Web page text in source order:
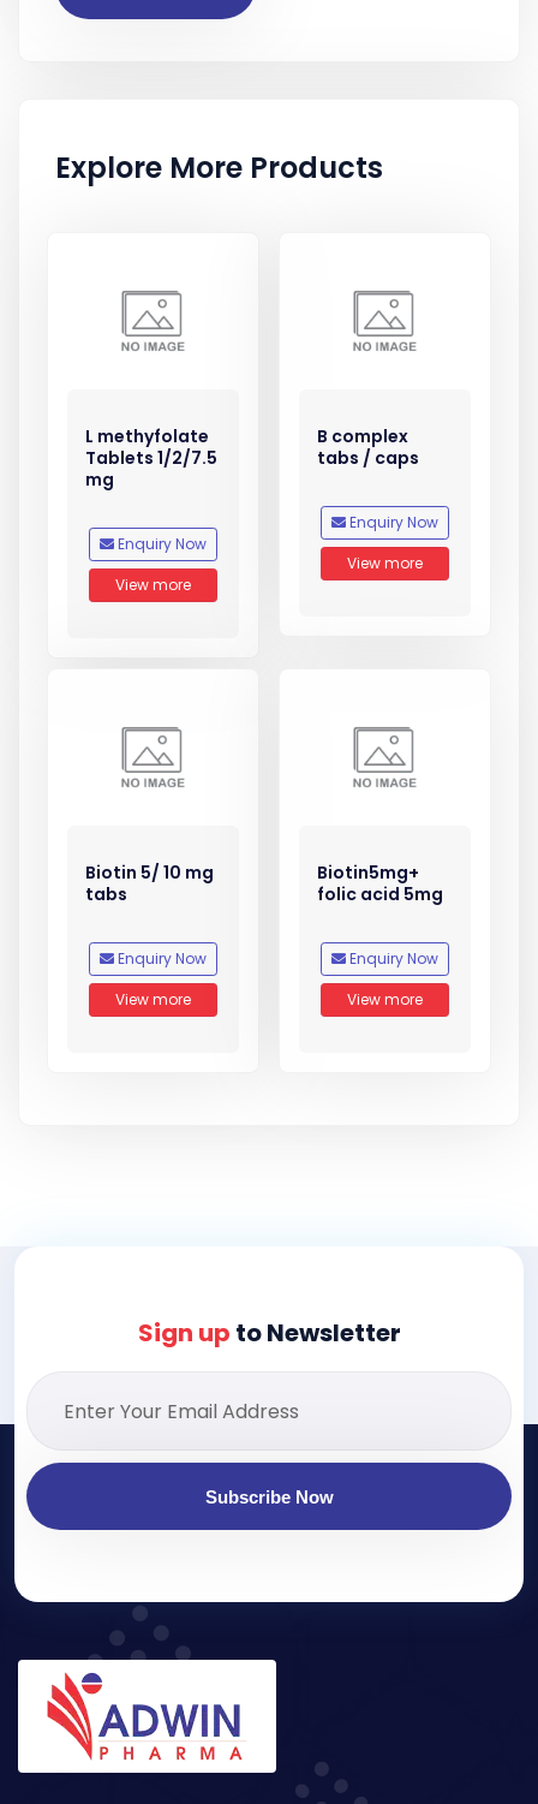
Explore More Products
L methyfolate
Tablets 1/2/7.5
mg
Enquiry Now
View more
B complex
tabs / caps
Enquiry Now
View more
Biotin 5/ 10 mg
tabs
Enquiry Now
View more
Biotin5mg+
folic acid 5mg
Enquiry Now
View more
Sign up to Newsletter
Subscribe Now